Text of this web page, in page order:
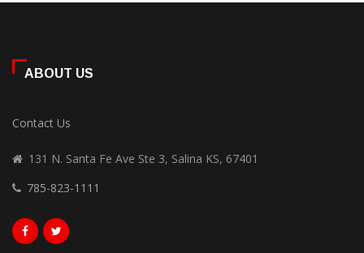
ABOUT US
Contact Us
131 N. Santa Fe Ave Ste 3, Salina KS, 67401
785-823-1111